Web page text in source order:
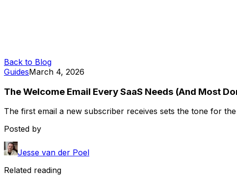
Back to Blog
GuidesMarch 4, 2026
The Welcome Email Every SaaS Needs (And Most
The first email a new subscriber receives sets the tone for
Posted by
Jesse van der Poel
Related reading